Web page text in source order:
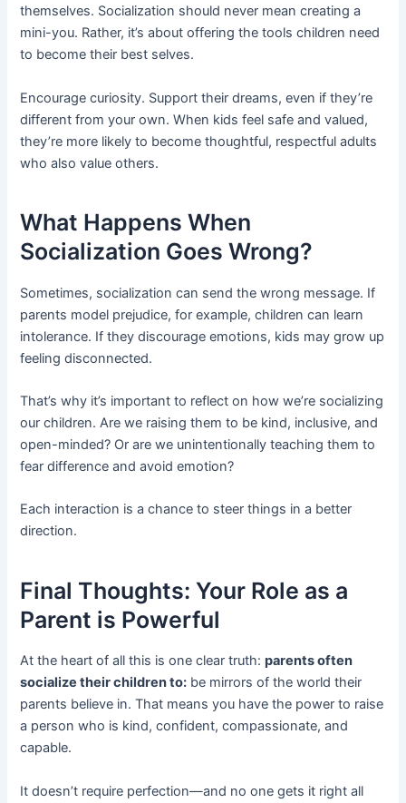
themselves. Socialization should never mean creating a
mini-you. Rather, it’s about offering the tools children need
to become their best selves.
Encourage curiosity. Support their dreams, even if they’re
different from your own. When kids feel safe and valued,
they’re more likely to become thoughtful, respectful adults
who also value others.
What Happens When
Socialization Goes Wrong?
Sometimes, socialization can send the wrong message. If
parents model prejudice, for example, children can learn
intolerance. If they discourage emotions, kids may grow up
feeling disconnected.
That’s why it’s important to reflect on how we’re socializing
our children. Are we raising them to be kind, inclusive, and
open-minded? Or are we unintentionally teaching them to
fear difference and avoid emotion?
Each interaction is a chance to steer things in a better
direction.
Final Thoughts: Your Role as a
Parent is Powerful
At the heart of all this is one clear truth:parents often
socialize their children to: be mirrors of the world their
parents believe in. That means you have the power to raise
a person who is kind, confident, compassionate, and
capable.
It doesn’t require perfection—and no one gets it right all